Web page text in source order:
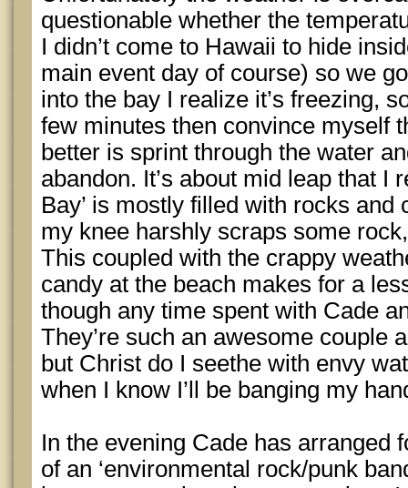
questionable whether the
I didn’t come to Hawaii to hide
main event day of course) so we
into the bay I realize it’s freezing,
few minutes then convince myself
better is sprint through the water
abandon. It’s about mid leap that I
Bay’ is mostly filled with rocks
my knee harshly scraps some
This coupled with the crappy
candy at the beach makes for a
though any time spent with Cade
They’re such an awesome couple
but Christ do I seethe with envy
when I know I’ll be banging my
In the evening Cade has arranged
of an ‘environmental rock/punk